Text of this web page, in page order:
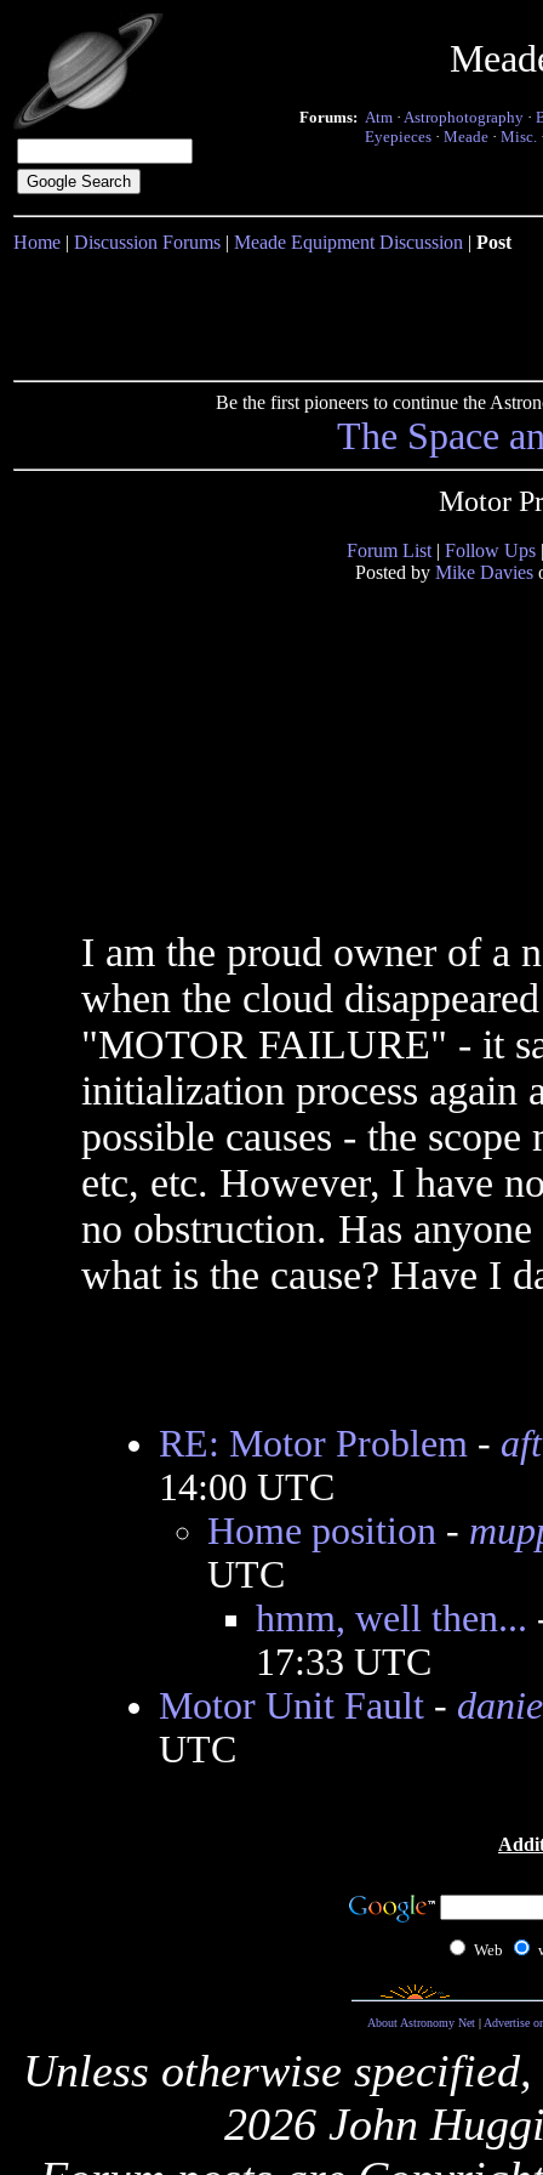
Forums: Atm · Astrophotography ·
Eyepieces · Meade · Misc.
Home | Discussion Forums | Meade Equipment Discussion | Post
Be the first pioneers to continue the
The Space
Motor
Forum List | Follow Ups
Posted by Mike Davies
I am the proud owner of a
when the cloud
"MOTOR FAILURE" - it
initialization process again
possible causes - the
etc, etc. However, I have
no obstruction. Has
what is the cause? Have I
RE: Motor Problem-
14:00 UTC
Home position-
UTC
hmm, well then...
17:33 UTC
Motor Unit Fault-
UTC
Web
About Astronomy Net| Advertise
Unless otherwise
2026 John